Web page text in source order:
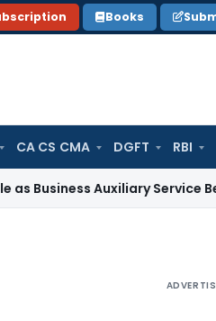
Books
CA CS CMA DGFT RBI
Auxiliary Service Before 2007: